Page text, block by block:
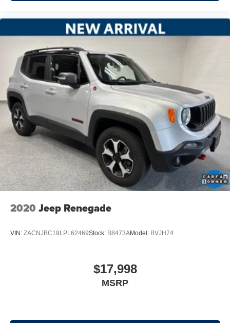
2020 Jeep Renegade
VIN: ZACNJBC19LPL62469Stock: B8473AModel: BVJH74
$17,998
MSRP